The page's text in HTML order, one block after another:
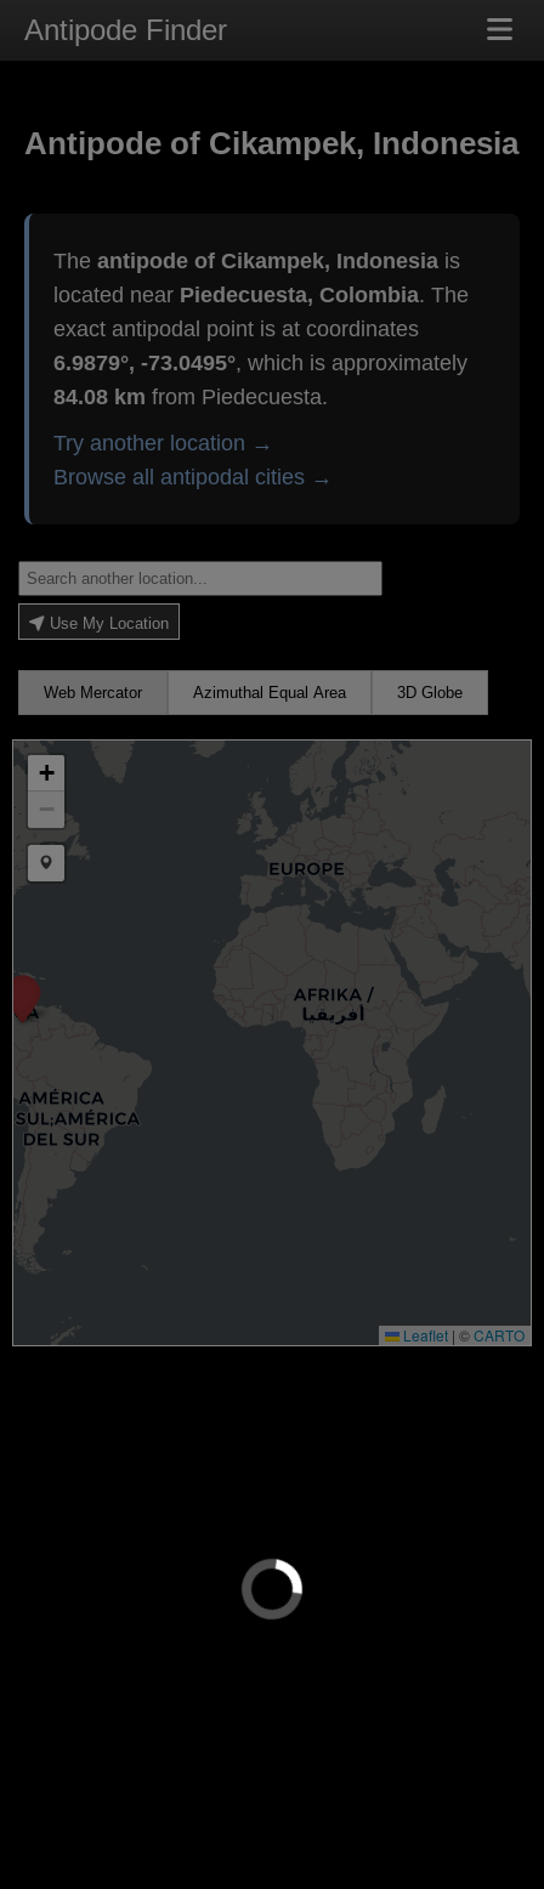
Antipode Finder
Antipode of Cikampek, Indonesia
The antipode of Cikampek, Indonesia is
located near Piedecuesta, Colombia. The
exact antipodal point is at coordinates
6.9879°, -73.0495°, which is approximately
84.08 km from Piedecuesta.
Try another location →
Browse all antipodal cities →
Use My Location
Web Mercator Azimuthal Equal Area 3D Globe
+
−
Draw a marker
Leaflet | ©CARTO